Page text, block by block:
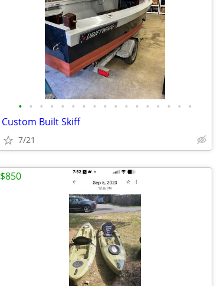
• • • • • • • • • • • • • • • • •
Custom Built Skiff
7/21
$850